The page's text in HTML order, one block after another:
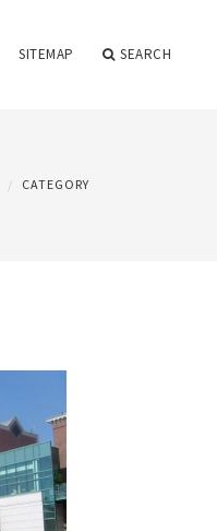
SITEMAP SEARCH
CATEGORY